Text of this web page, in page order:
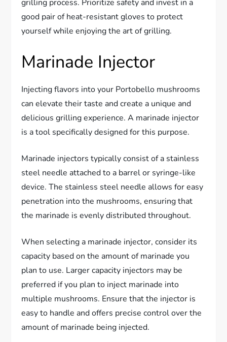
grilling process. Prioritize safety and invest in a
good pair of heat-resistant gloves to protect
yourself while enjoying the art of grilling.
Marinade Injector
Injecting flavors into your Portobello mushrooms
can elevate their taste and create a unique and
delicious grilling experience. A marinade injector
is a tool specifically designed for this purpose.
Marinade injectors typically consist of a stainless
steel needle attached to a barrel or syringe-like
device. The stainless steel needle allows for easy
penetration into the mushrooms, ensuring that
the marinade is evenly distributed throughout.
When selecting a marinade injector, consider its
capacity based on the amount of marinade you
plan to use. Larger capacity injectors may be
preferred if you plan to inject marinade into
multiple mushrooms. Ensure that the injector is
easy to handle and offers precise control over the
amount of marinade being injected.